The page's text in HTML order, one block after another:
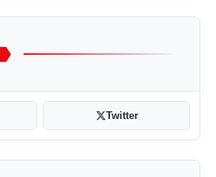
Twitter